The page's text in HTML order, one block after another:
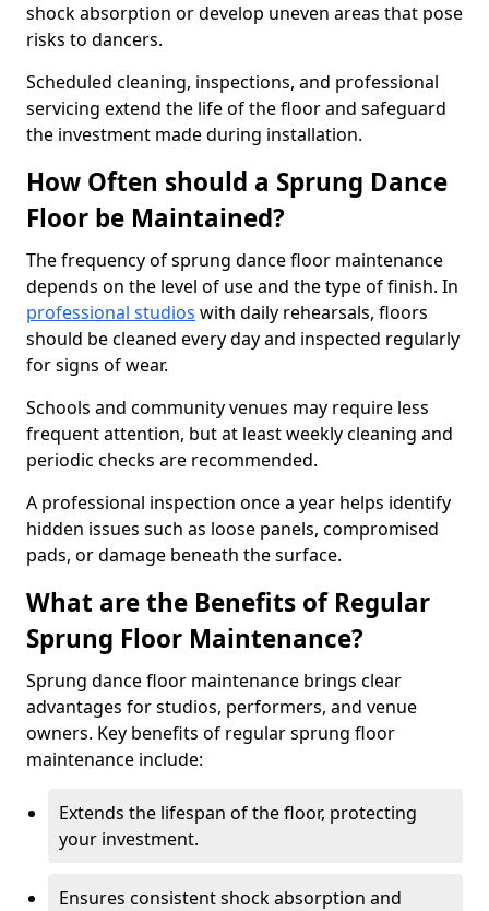
shock absorption or develop uneven areas that pose
risks to dancers.
Scheduled cleaning, inspections, and professional
servicing extend the life of the floor and safeguard
the investment made during installation.
How Often should a Sprung Dance
Floor be Maintained?
The frequency of sprung dance floor maintenance
depends on the level of use and the type of finish. In
professional studios with daily rehearsals, floors
should be cleaned every day and inspected regularly
for signs of wear.
Schools and community venues may require less
frequent attention, but at least weekly cleaning and
periodic checks are recommended.
A professional inspection once a year helps identify
hidden issues such as loose panels, compromised
pads, or damage beneath the surface.
What are the Benefits of Regular
Sprung Floor Maintenance?
Sprung dance floor maintenance brings clear
advantages for studios, performers, and venue
owners. Key benefits of regular sprung floor
maintenance include:
Extends the lifespan of the floor, protecting
your investment.
Ensures consistent shock absorption and